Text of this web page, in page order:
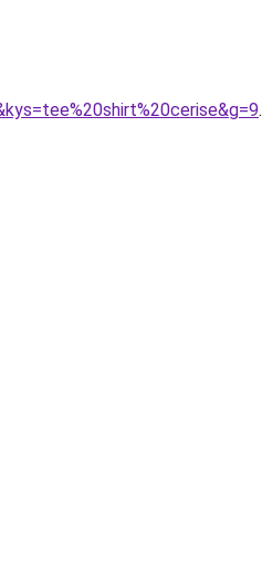
.